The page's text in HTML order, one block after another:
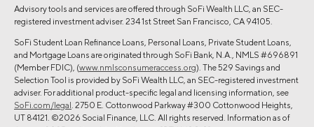
Advisory tools and services are offered through SoFi Wealth LLC, an SEC-
registered investment adviser. 234 1st Street San Francisco, CA 94105.
SoFi Student Loan Refinance Loans, Personal Loans, Private Student Loans,
and Mortgage Loans are originated through SoFi Bank, N.A., NMLS #696891
(Member FDIC), (www.nmlsconsumeraccess.org). The 529 Savings and
Selection Tool is provided by SoFi Wealth LLC, an SEC-registered investment
adviser. For additional product-specific legal and licensing information, see
SoFi.com/legal. 2750 E. Cottonwood Parkway #300 Cottonwood Heights,
UT 84121. ©2026 Social Finance, LLC. All rights reserved. Information as of